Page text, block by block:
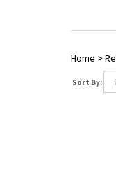
Home >
Sort By: